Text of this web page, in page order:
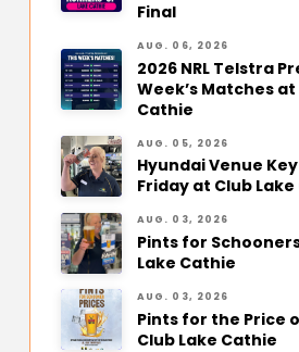
Final
AUG. 06, 2026
2026 NRL Telstra
Week’s Matches at
Cathie
AUG. 05, 2026
Hyundai Venue
Friday at Club
AUG. 03, 2026
Pints for
Lake Cathie
AUG. 03, 2026
Pints for the Price
Club Lake Cathie